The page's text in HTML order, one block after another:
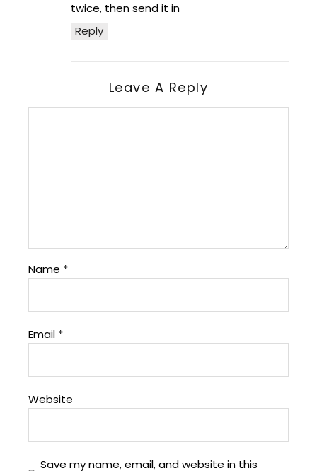
Reply
twice, then send it in
Leave A Reply
Name *
Email *
Website
Save my name, email, and website in this